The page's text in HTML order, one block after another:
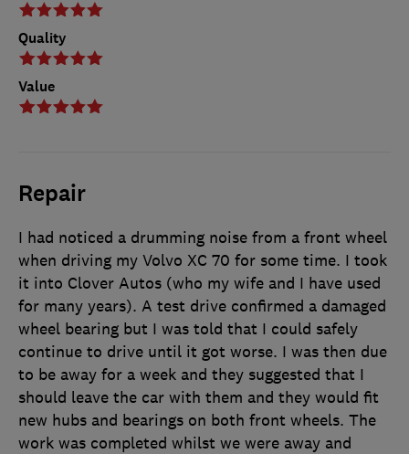
Quality
Value
Repair
I had noticed a drumming noise from a front wheel
when driving my Volvo XC 70 for some time. I took
it into Clover Autos (who my wife and I have used
for many years). A test drive confirmed a damaged
wheel bearing but I was told that I could safely
continue to drive until it got worse. I was then due
to be away for a week and they suggested that I
should leave the car with them and they would fit
new hubs and bearings on both front wheels. The
work was completed whilst we were away and